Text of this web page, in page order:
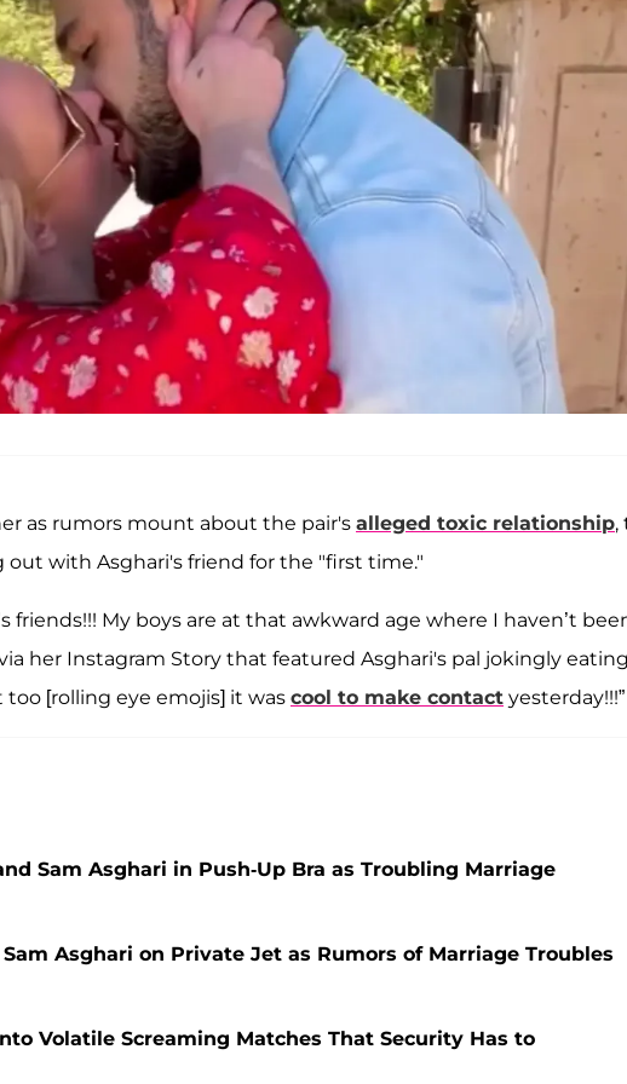
as rumors mount about the pair's alleged toxic relationship,
with Asghari's friend for the "first time."
My boys are at that awkward age where I haven’t
her Instagram Story that featured Asghari's pal jokingly
too [rolling eye emojis] it was cool to make contact yesterday!!!”
Sam Asghari in Push-Up Bra as Troubling Marriage
Asghari on Private Jet as Rumors of Marriage Troubles
Volatile Screaming Matches That Security Has to